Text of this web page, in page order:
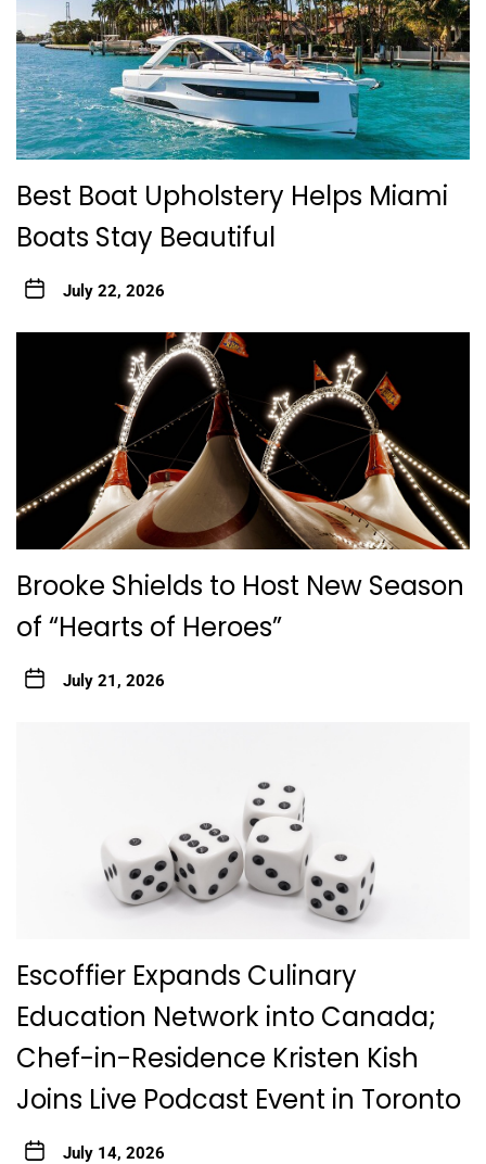
Best Boat Upholstery Helps Miami
Boats Stay Beautiful
July 22, 2026
Brooke Shields to Host New Season
of “Hearts of Heroes”
July 21, 2026
Escoffier Expands Culinary
Education Network into Canada;
Chef-in-Residence Kristen Kish
Joins Live Podcast Event in Toronto
July 14, 2026